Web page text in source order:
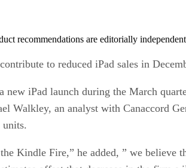
recommendations are editorially
to reduced iPad sales in
new iPad launch during the March
Walkley, an analyst with Canaccord
Kindle Fire,” he added, ” we